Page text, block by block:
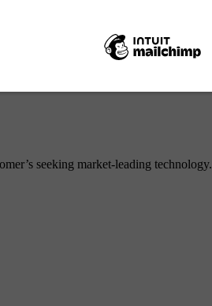
seeking market-leading technology.